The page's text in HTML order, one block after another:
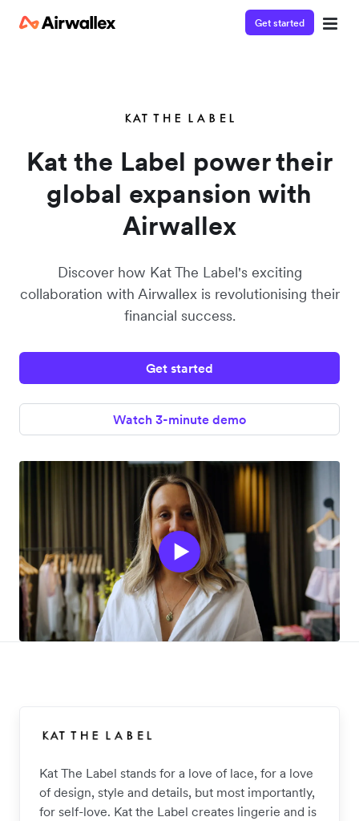
Get started
Kat the Label power their
global expansion with
Airwallex
Discover how Kat The Label's exciting
collaboration with Airwallex is revolutionising their
financial success.
Get started
Watch 3-minute demo
Kat The Label stands for a love of lace, for a love
of design, style and details, but most importantly,
for self-love. Kat the Label creates lingerie and is